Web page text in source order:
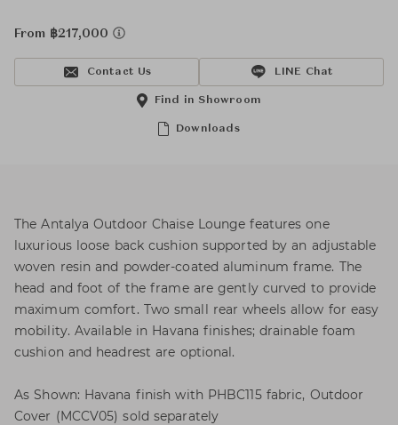
From ฿217,000
Contact Us LINE Chat
Downloads
Find in Showroom
The Antalya Outdoor Chaise Lounge features one
luxurious loose back cushion supported by an adjustable
woven resin and powder-coated aluminum frame. The
head and foot of the frame are gently curved to provide
maximum comfort. Two small rear wheels allow for easy
mobility. Available in Havana finishes; drainable foam
cushion and headrest are optional.
As Shown: Havana finish with PHBC115 fabric, Outdoor
Cover (MCCV05) sold separately